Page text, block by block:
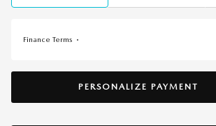
Finance Terms
PERSONALIZE PAYMENT